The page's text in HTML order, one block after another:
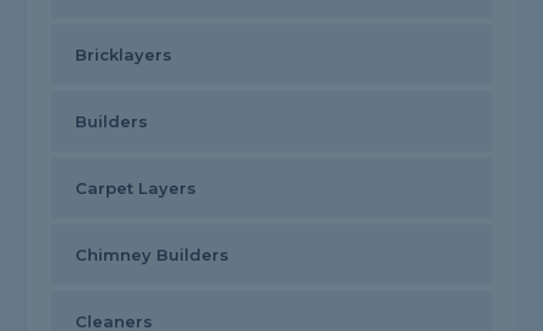
Bricklayers
Builders
Carpet Layers
Chimney Builders
Cleaners